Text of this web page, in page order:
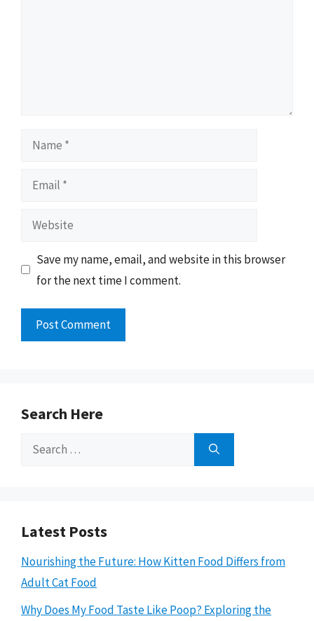
Name
Email
Website
Save my name, email, and website in this browser
for the next time I comment.
Search Here
Search
Latest Posts
Nourishing the Future: How Kitten Food Differs from
Adult Cat Food
Why Does My Food Taste Like Poop? Exploring the